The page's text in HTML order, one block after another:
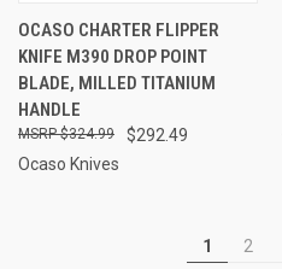
OCASO CHARTER FLIPPER
KNIFE M390 DROP POINT
BLADE, MILLED TITANIUM
HANDLE
$292.49
$324.99
Ocaso Knives
1 2